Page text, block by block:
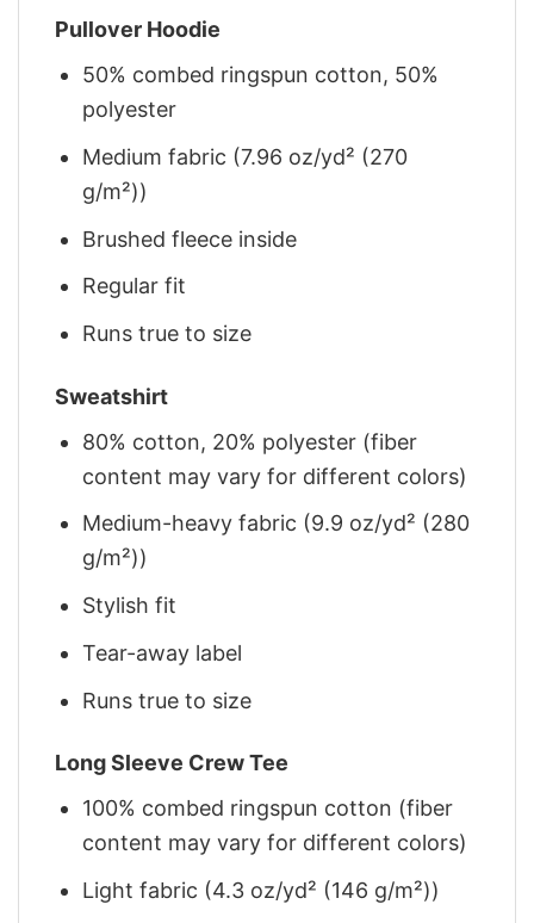
Pullover Hoodie
50% combed ringspun cotton, 50%
polyester
Medium fabric (7.96 oz/yd² (270
g/m²))
Brushed fleece inside
Regular fit
Runs true to size
Sweatshirt
80% cotton, 20% polyester (fiber
content may vary for different colors)
Medium-heavy fabric (9.9 oz/yd² (280
g/m²))
Stylish fit
Tear-away label
Runs true to size
Long Sleeve Crew Tee
100% combed ringspun cotton (fiber
content may vary for different colors)
Light fabric (4.3 oz/yd² (146 g/m²))